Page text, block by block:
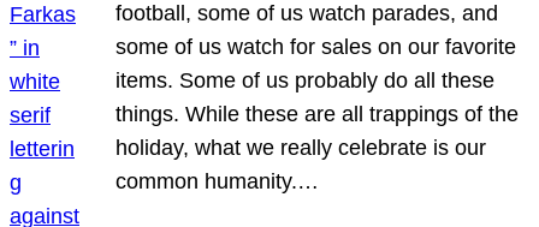
football, some of us watch parades, and
some of us watch for sales on our favorite
items. Some of us probably do all these
things. While these are all trappings of the
holiday, what we really celebrate is our
common humanity.…